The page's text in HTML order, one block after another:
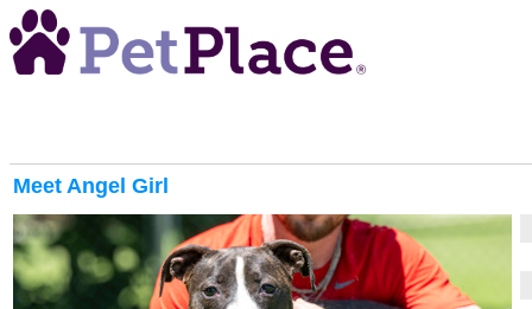
Meet Angel Girl